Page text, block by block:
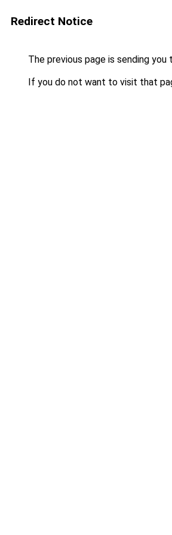
Redirect Notice
The previous page is sending you
If you do not want to visit that